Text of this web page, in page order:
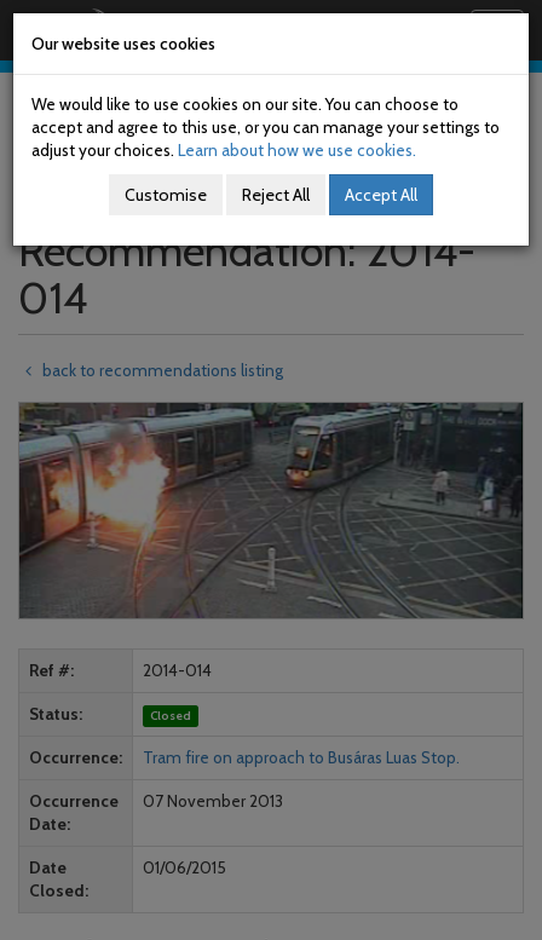
Skip
main
content
Recommendation: 2014-
014
back to recommendations listing
Ref # 2014-014
Status Closed
Occurrence Tram fire on approach to Busáras Luas Stop.
Occurrence
Date
07 November 2013
Date
Closed
01/06/2015
Our website uses cookies
We would like to use cookies on our site. You can choose to
accept and agree to this use, or you can manage your settings to
adjust your choices. Learn about how we use cookies.
Customise Reject All Accept All